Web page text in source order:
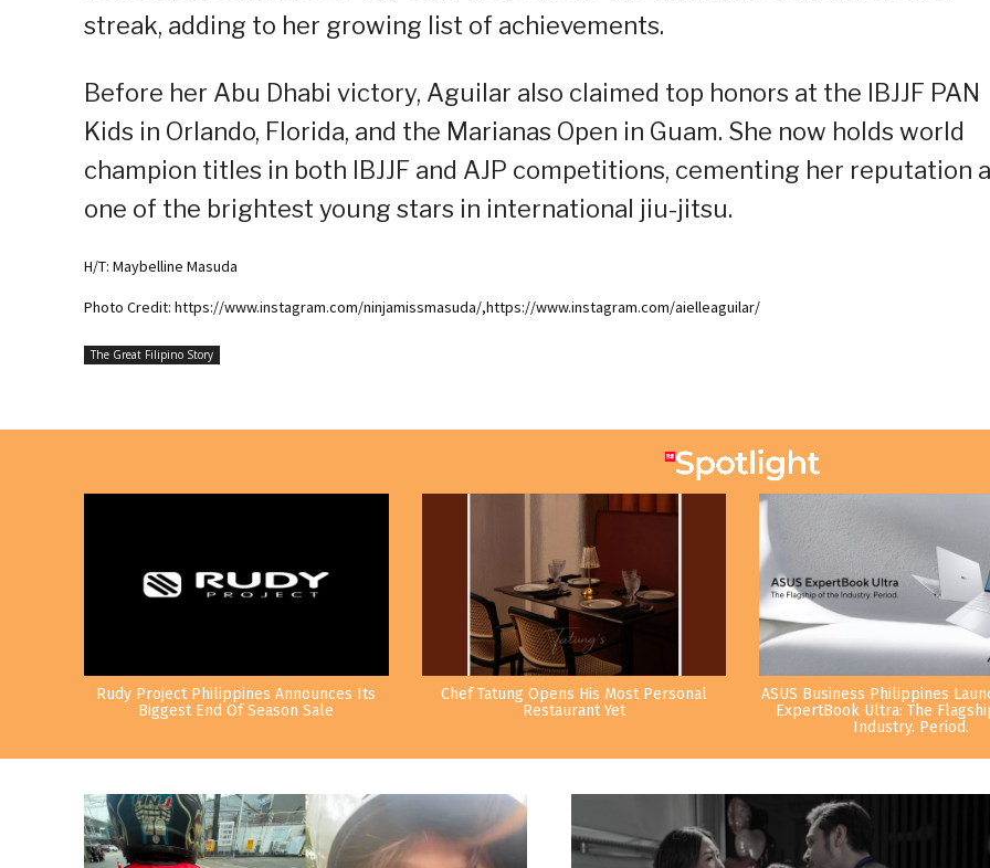
streak, adding to her growing list of achievements.
Before her Abu Dhabi victory, Aguilar also claimed top honors at the IBJJF PAN
Kids in Orlando, Florida, and the Marianas Open in Guam. She now holds world
champion titles in both IBJJF and AJP competitions, cementing her reputation
one of the brightest young stars in international jiu-jitsu.
H/T: Maybelline Masuda
Photo Credit: https://www.instagram.com/ninjamissmasuda/,https://www.instagram.com/aielleaguilar/
The Great Filipino Story
Rudy Project Philippines Announces Its
Biggest End Of Season Sale
Chef Tatung Opens His Most Personal
Restaurant Yet
ASUS Business Philippines
ExpertBook Ultra: The
Industry. Period.